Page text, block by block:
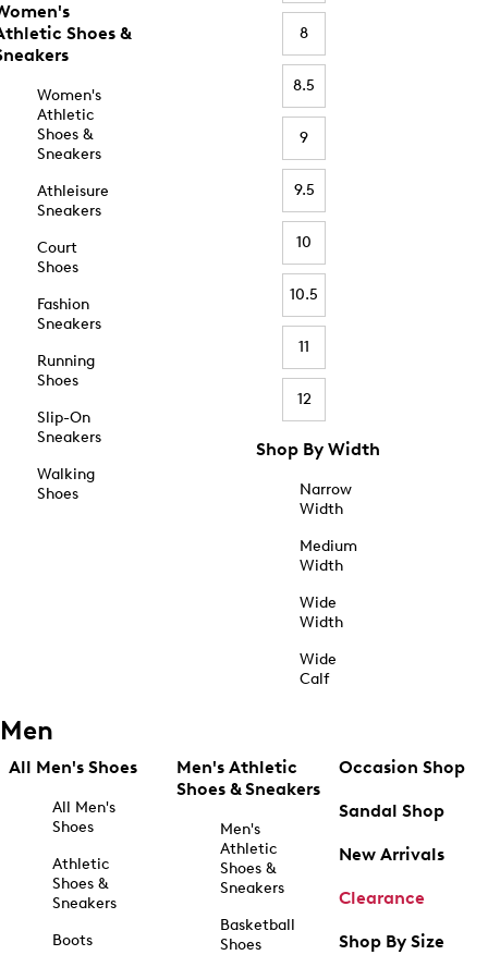
Shoes &
Women's
Athletic
Shoes &
Sneakers
Athleisure
Sneakers
Court
Shoes
Fashion
Sneakers
Running
Shoes
Slip-On
Sneakers
Walking
Shoes
8
8.5
9
9.5
10
10.5
11
12
Shop By Width
Narrow
Width
Medium
Width
Wide
Width
Wide
Calf
Men
All Men's Shoes
All Men's
Shoes
Athletic
Shoes &
Sneakers
Boots
Men's Athletic
Shoes & Sneakers
Men's
Athletic
Shoes &
Sneakers
Basketball
Shoes
Occasion Shop
Sandal Shop
New Arrivals
Clearance
Shop By Size